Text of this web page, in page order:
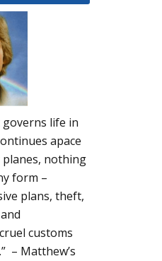
governs life in
apace
planes, nothing
form –
plans, theft,
customs
– Matthew’s